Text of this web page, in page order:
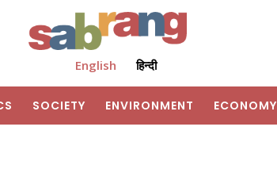
English हिन्दी
SOCIETY ENVIRONMENT ECONOMY